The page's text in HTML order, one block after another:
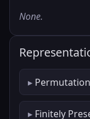
None.
Finitely